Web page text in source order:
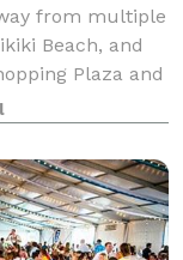
from multiple
Beach, and
Plaza and
Daniel K.